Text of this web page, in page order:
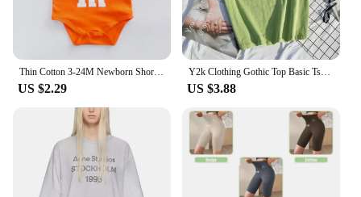
Thin Cotton 3-24M Newborn Short Sleeve Romper Clothing Infant Baby Girls Boys Fashion Cute Jumpsuit Clothes
US $2.29
Y2k Clothing Gothic Top Basic Tshirt 6 Solid Color Cotton T shirt Women's Casual T-shirt Street Apparel Aesthetics Short Sleeve
US $3.88